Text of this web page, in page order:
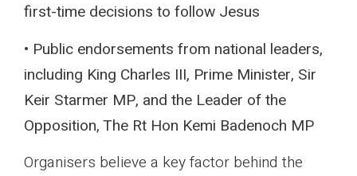
first-time decisions to follow Jesus
• Public endorsements from national leaders,
including King Charles III, Prime Minister, Sir
Keir Starmer MP, and the Leader of the
Opposition, The Rt Hon Kemi Badenoch MP
Organisers believe a key factor behind the